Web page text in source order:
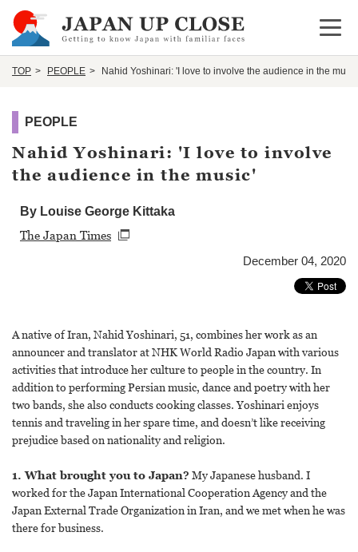
Open
TOP PEOPLE Nahid Yoshinari: 'I love to involve the audience in the
PEOPLE
Nahid Yoshinari: 'I love to involve
the audience in the music'
By Louise George Kittaka
The Japan Times
December 04, 2020
A native of Iran, Nahid Yoshinari, 51, combines her work as an
announcer and translator at NHK World Radio Japan with various
activities that introduce her culture to people in the country. In
addition to performing Persian music, dance and poetry with her
two bands, she also conducts cooking classes. Yoshinari enjoys
tennis and traveling in her spare time, and doesn’t like receiving
prejudice based on nationality and religion.
1. What brought you to Japan? My Japanese husband. I
worked for the Japan International Cooperation Agency and the
Japan External Trade Organization in Iran, and we met when he was
there for business.